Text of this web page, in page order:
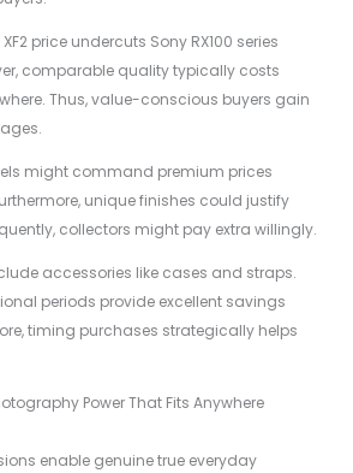
price undercuts Sony RX100 series
comparable quality typically costs
Thus, value-conscious buyers gain
might command premium prices
unique finishes could justify
collectors might pay extra willingly.
accessories like cases and straps.
periods provide excellent savings
timing purchases strategically helps
Power That Fits Anywhere
enable genuine true everyday